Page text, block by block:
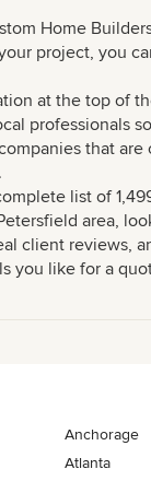
Home
project, you
at the top of
professionals
that are
list of
area,
client reviews,
you like for a
Anchorage
Atlanta